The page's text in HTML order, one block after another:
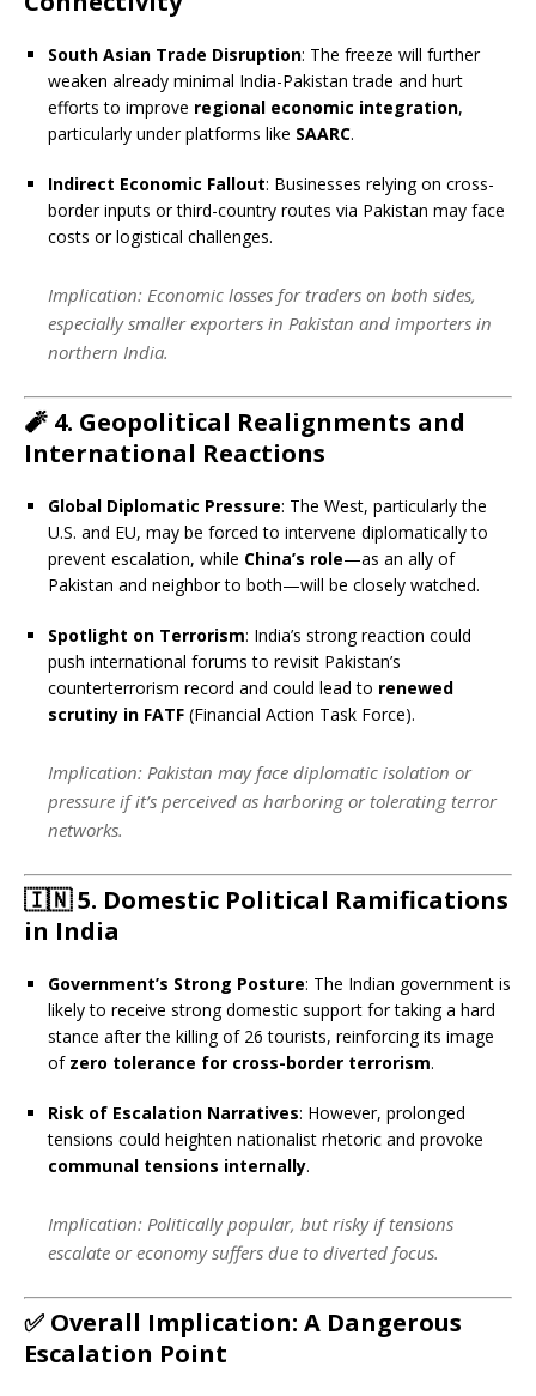
South Asian Trade Disruption: The freeze will further
weaken already minimal India-Pakistan trade and hurt
efforts to improve regional economic integration,
particularly under platforms like SAARC.
Indirect Economic Fallout: Businesses relying on cross-
border inputs or third-country routes via Pakistan may face
costs or logistical challenges.
Implication: Economic losses for traders on both sides,
especially smaller exporters in Pakistan and importers in
northern India.
🧨 4. Geopolitical Realignments and
International Reactions
Global Diplomatic Pressure: The West, particularly the
U.S. and EU, may be forced to intervene diplomatically to
prevent escalation, while China’s role—as an ally of
Pakistan and neighbor to both—will be closely watched.
Spotlight on Terrorism: India’s strong reaction could
push international forums to revisit Pakistan’s
counterterrorism record and could lead to renewed
scrutiny in FATF (Financial Action Task Force).
Implication: Pakistan may face diplomatic isolation or
pressure if it’s perceived as harboring or tolerating terror
networks.
🇮🇳5. Domestic Political Ramifications
in India
Government’s Strong Posture: The Indian government is
likely to receive strong domestic support for taking a hard
stance after the killing of 26 tourists, reinforcing its image
of zero tolerance for cross-border terrorism.
Risk of Escalation Narratives: However, prolonged
tensions could heighten nationalist rhetoric and provoke
communal tensions internally.
Implication: Politically popular, but risky if tensions
escalate or economy suffers due to diverted focus.
✅ Overall Implication: A Dangerous
Escalation Point